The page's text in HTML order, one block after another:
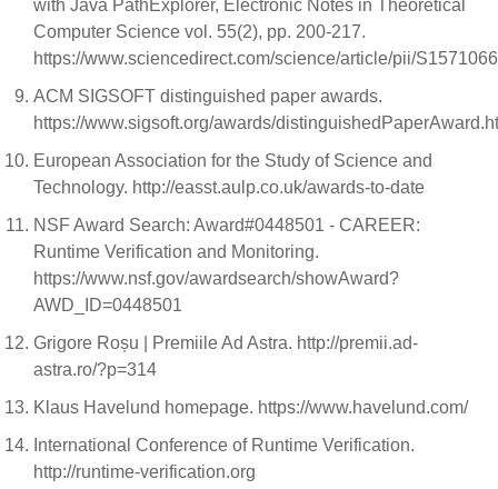
with Java PathExplorer, Electronic Notes in Theoretical
Computer Science vol. 55(2), pp. 200-217.
https://www.sciencedirect.com/science/article/pii/
ACM SIGSOFT distinguished paper awards.
https://www.sigsoft.org/awards/
European Association for the Study of Science and
Technology. http://easst.aulp.co.uk/awards-to-date
NSF Award Search: Award#0448501 - CAREER:
Runtime Verification and Monitoring.
https://www.nsf.gov/awardsearch/showAward?
AWD_ID=0448501
Grigore Roșu | Premiile Ad Astra. http://premii.ad-
astra.ro/?p=314
Klaus Havelund homepage. https://www.havelund.com/
International Conference of Runtime Verification.
http://runtime-verification.org